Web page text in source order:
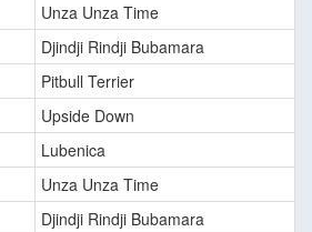
Unza Unza Time
Djindji Rindji Bubamara
Pitbull Terrier
Upside Down
Lubenica
Unza Unza Time
Djindji Rindji Bubamara